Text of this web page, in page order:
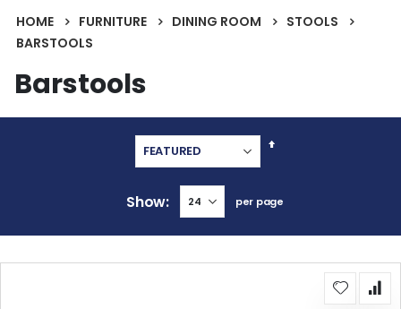
HOME FURNITURE DINING ROOM
STOOLS
BARSTOOLS
Barstools
Set
Show per page